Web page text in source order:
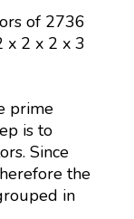
of 2736
x 2 x 2 x 3
prime
is to
Since
the
in